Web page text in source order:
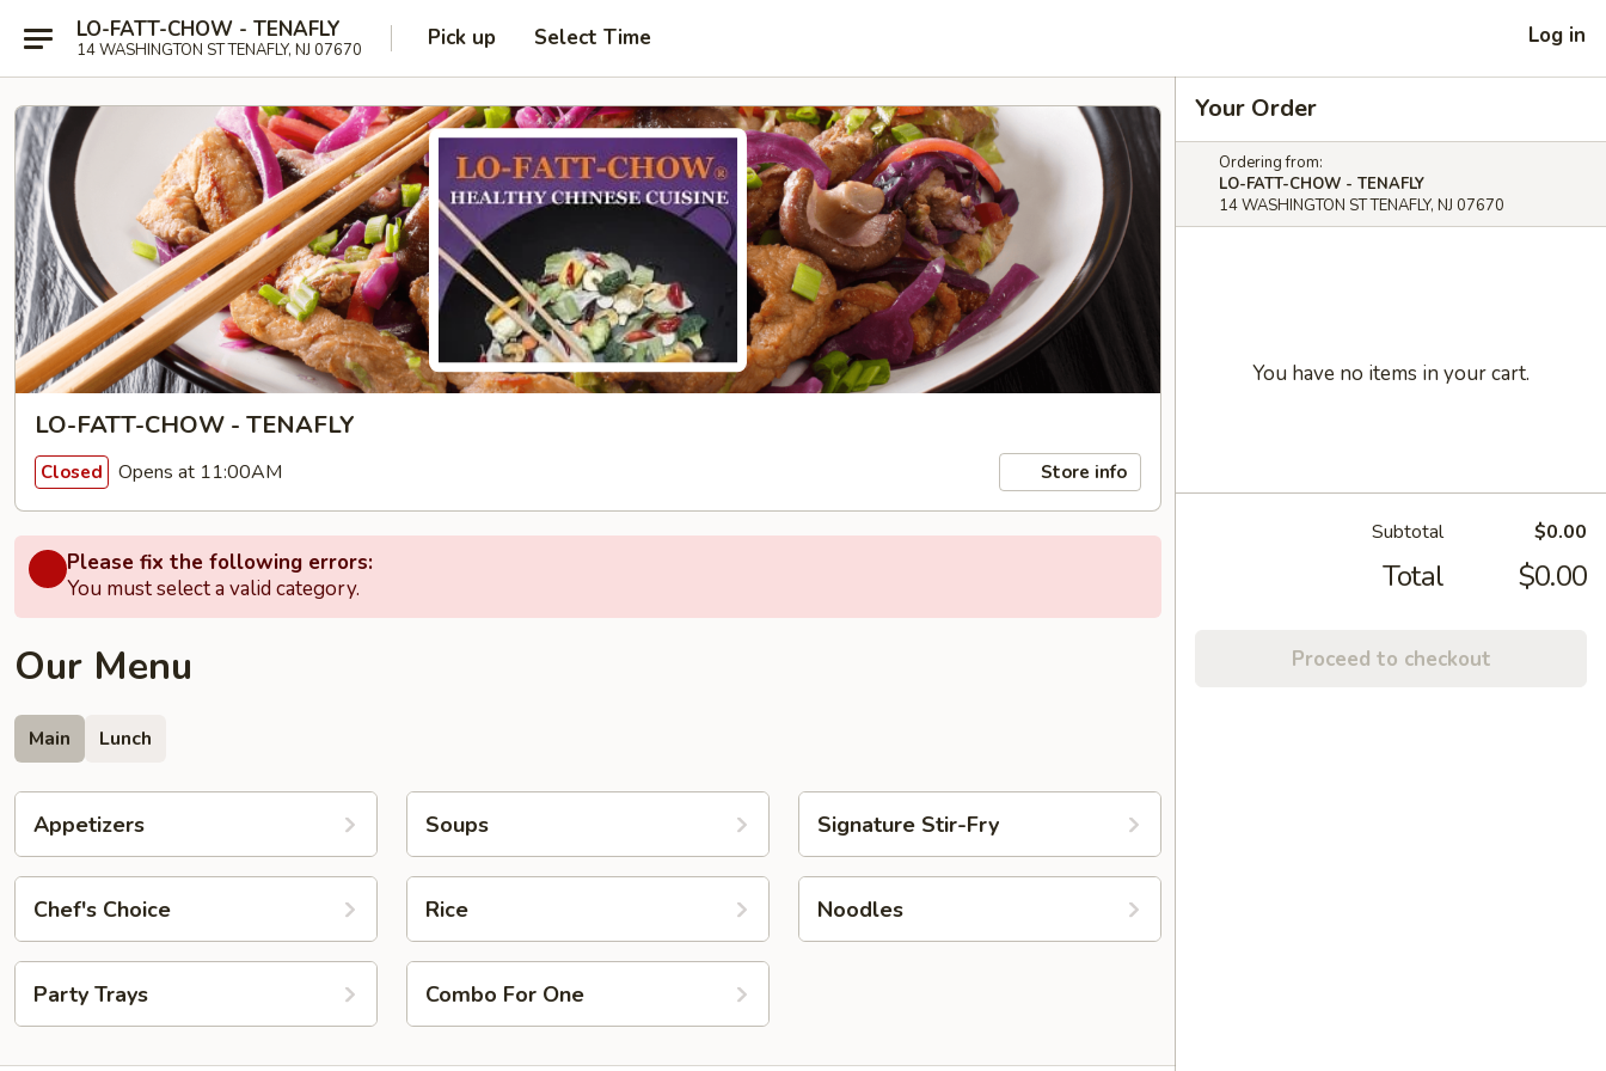
LO-FATT-CHOW - TENAFLY
14 WASHINGTON ST TENAFLY, NJ 07670 Pick up Select Time Log in
LO-FATT-CHOW - TENAFLY
Closed Opens at 11:00AM Store info
Please fix the following errors:
You must select a valid category.
Our Menu
Main Lunch
Appetizers Soups Signature Stir-Fry
Chef's Choice Rice Noodles
Party Trays Combo For One
Your Order
Ordering from:
LO-FATT-CHOW - TENAFLY
14 WASHINGTON ST TENAFLY, NJ 07670
You have no items in your cart.
Subtotal $0.00
Total $0.00
Proceed to checkout